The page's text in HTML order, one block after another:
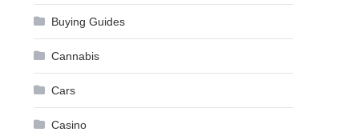
Buying Guides
Cannabis
Cars
Casino